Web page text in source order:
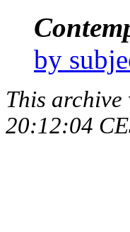
by
This archive
20:12:04